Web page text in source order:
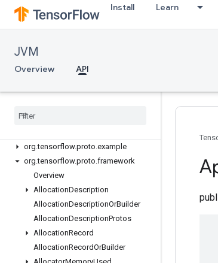
Install Learn
JVM
Overview API
org.tensorflow.op.signal
org.tensorflow.op.sparse
org.tensorflow.op.summary
org.tensorflow.op.tpu
org.tensorflow.op.xla
experimental
org.tensorflow.proto.example
org.tensorflow.proto.framework
Overview
AllocationDescription
AllocationDescriptionOrBuilder
AllocationDescriptionProtos
AllocationRecord
AllocationRecordOrBuilder